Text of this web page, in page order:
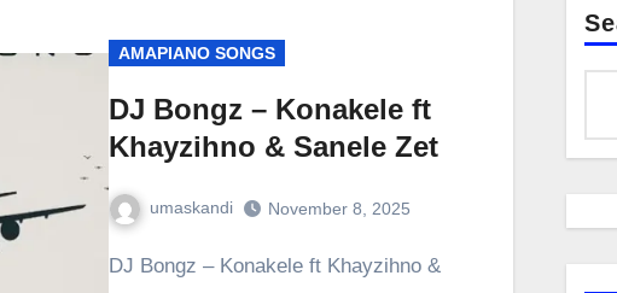
AMAPIANO SONGS
DJ Bongz – Konakele ft
Khayzihno & Sanele Zet
umaskandi November 8, 2025
DJ Bongz – Konakele ft Khayzihno &